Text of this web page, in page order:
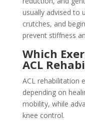
usually advised to
crutches, and
prevent stiffness
Which
ACL
ACL rehabilitation
depending on
mobility, while
knee control.